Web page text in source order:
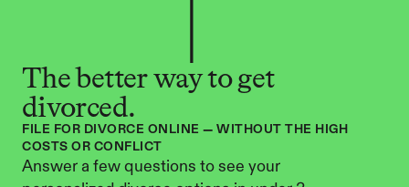
The better way to get
divorced.
FILE FOR DIVORCE ONLINE — WITHOUT THE HIGH
COSTS OR CONFLICT
Answer a few questions to see your